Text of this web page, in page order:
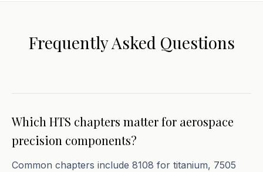
Frequently Asked Questions
Which HTS chapters matter for aerospace
precision components?
Common chapters include 8108 for titanium, 7505